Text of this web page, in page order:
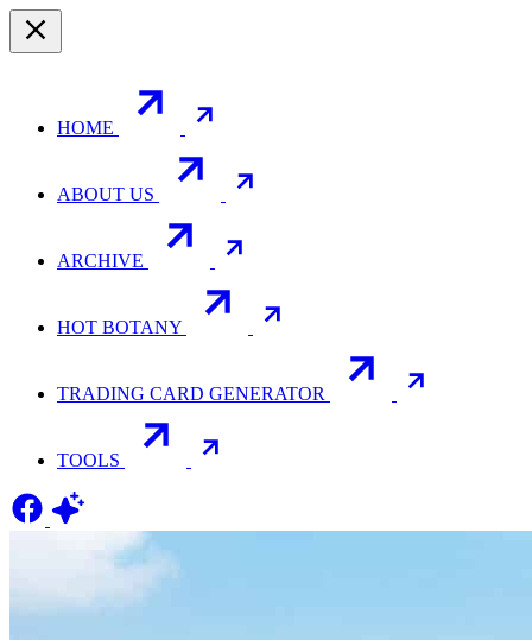
HOME
ABOUT US
ARCHIVE
HOT BOTANY
TRADING CARD GENERATOR
TOOLS